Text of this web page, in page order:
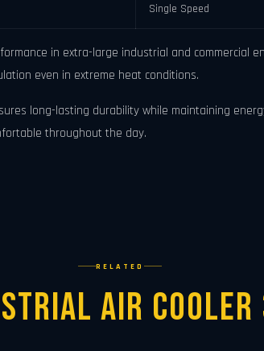
Single Speed
in extra-large industrial and commercial
even in extreme heat conditions.
long-lasting durability while maintaining
throughout the day.
RELATED
Air Cooler